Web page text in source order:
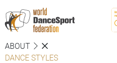
ABOUT
DANCE STYLES